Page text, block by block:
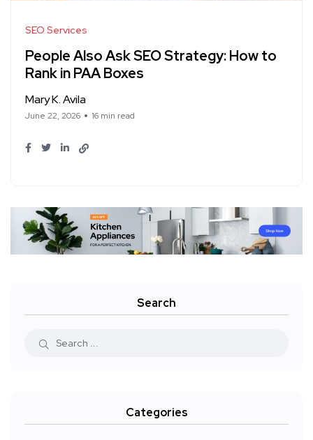
SEO Services
People Also Ask SEO Strategy: How to
Rank in PAA Boxes
Mary K. Avila
June 22, 2026 16 min read
Search
Categories